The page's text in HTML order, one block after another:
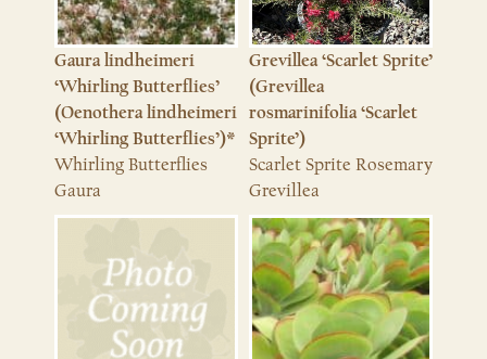
Gaura lindheimeri
‘Whirling Butterflies’
(Oenothera lindheimeri
‘Whirling Butterflies’)*
Whirling Butterflies
Gaura
Grevillea ‘Scarlet Sprite’
(Grevillea
rosmarinifolia ‘Scarlet
Sprite’)
Scarlet Sprite Rosemary
Grevillea